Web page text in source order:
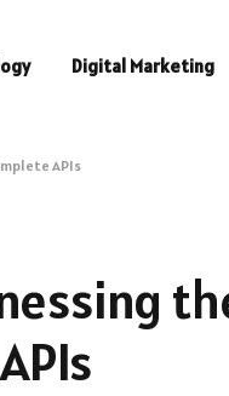
Digital Marketing
APIs